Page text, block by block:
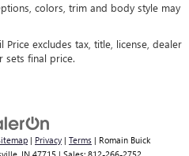
colors, trim and body style may
excludes tax, title, license, dealer
sets final price.
| Privacy | Terms | Romain Buick